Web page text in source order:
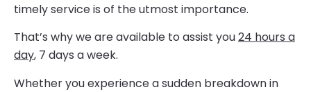
timely service is of the utmost importance.
That’s why we are available to assist you24 hours a
day, 7 days a week.
Whether you experience a sudden breakdown in